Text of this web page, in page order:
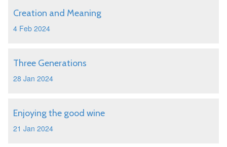
Creation and Meaning
4 Feb 2024
Three Generations
28 Jan 2024
Enjoying the good wine
21 Jan 2024